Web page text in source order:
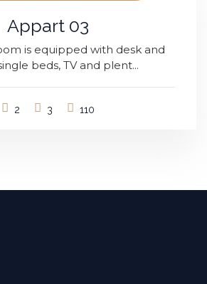
Appart 03
is equipped with desk and
beds, TV and plent...
2 3 110